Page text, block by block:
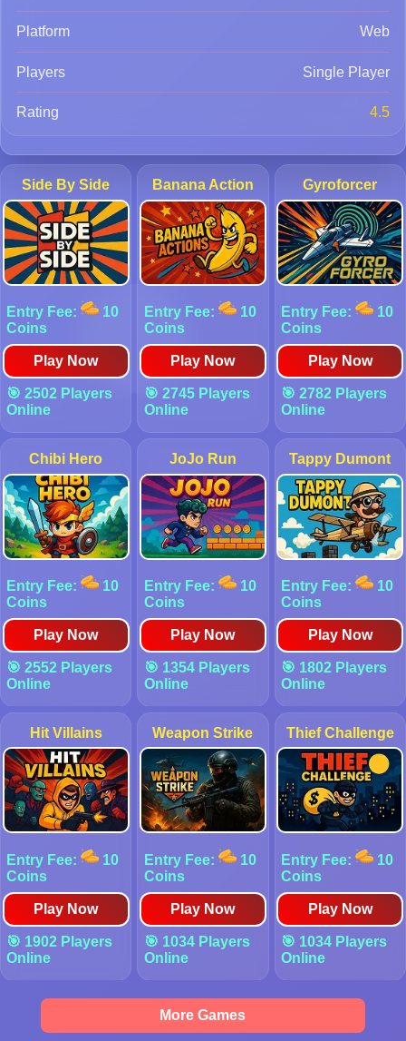
Platform Web
Players Single Player
Rating 4.5
Side By Side
Entry Fee:
10
Coins
Play Now
🎯 2502 Players
Online
Banana Action
Entry Fee:
10
Coins
Play Now
🎯 2745 Players
Online
Gyroforcer
Entry Fee:
10
Coins
Play Now
🎯 2782 Players
Online
Chibi Hero
Entry Fee:
10
Coins
Play Now
🎯 2552 Players
Online
JoJo Run
Entry Fee:
10
Coins
Play Now
🎯 1354 Players
Online
Tappy Dumont
Entry Fee:
10
Coins
Play Now
🎯 1802 Players
Online
Hit Villains
Entry Fee:
10
Coins
Play Now
🎯 1902 Players
Online
Weapon Strike
Entry Fee:
10
Coins
Play Now
🎯 1034 Players
Online
Thief Challenge
Entry Fee:
10
Coins
Play Now
🎯 1034 Players
Online
More Games